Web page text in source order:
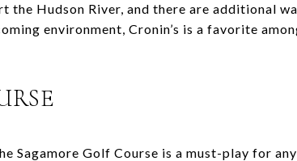
the Hudson River, and there are additional
environment, Cronin’s is a favorite
Sagamore Golf Course is a must-play for